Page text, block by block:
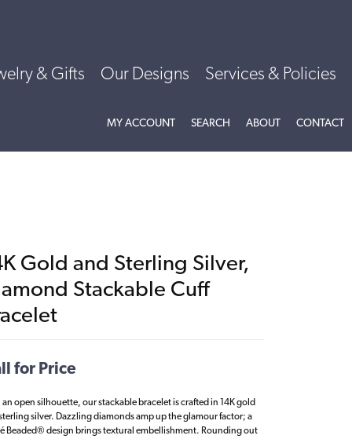
& Gifts Our Designs Services & Policies
MY ACCOUNTTOGGLE MY ACCOUNT MENU
SEARCH TOGGLE SEARCH MENU
ABOUTTOGGLE
CONTACT
Gold and Sterling Silver,
Stackable Cuff
for Price
an open silhouette, our stackable bracelet is crafted in 14K gold
silver. Dazzling diamonds amp up the glamour factor; a
Beaded® design brings textural embellishment. Rounding out